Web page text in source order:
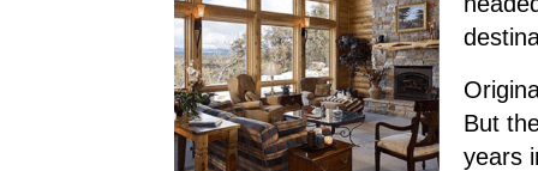
But
years